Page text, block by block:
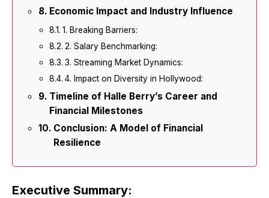
Economic Impact and Industry Influence
1. Breaking Barriers:
2. Salary Benchmarking:
3. Streaming Market Dynamics:
4. Impact on Diversity in Hollywood:
Timeline of Halle Berry’s Career and
Financial Milestones
Conclusion: A Model of Financial
Resilience
Executive Summary: